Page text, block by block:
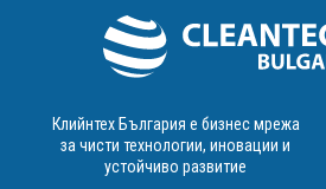
Клийнтех България е бизнес мрежа
за чисти технологии, иновации и
устойчиво развитие